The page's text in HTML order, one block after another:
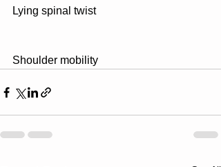
Lying spinal twist
Shoulder mobility